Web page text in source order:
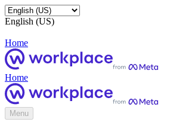
English (US)
Home
Home
Menu